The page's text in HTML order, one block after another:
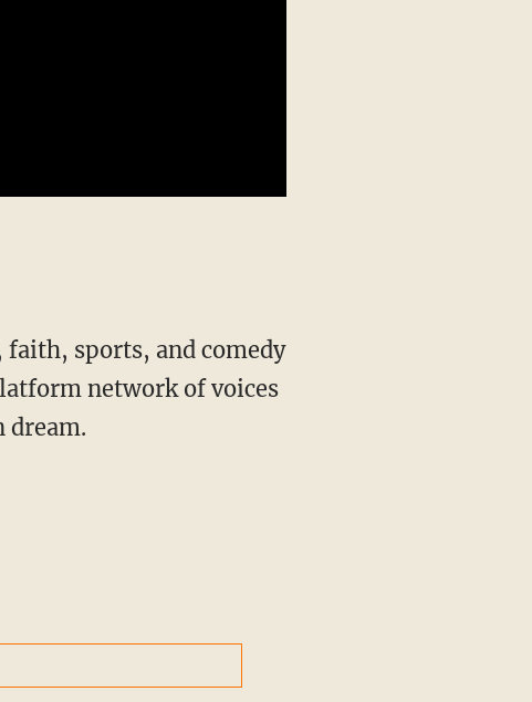
sports, and comedy
network of voices
dream.